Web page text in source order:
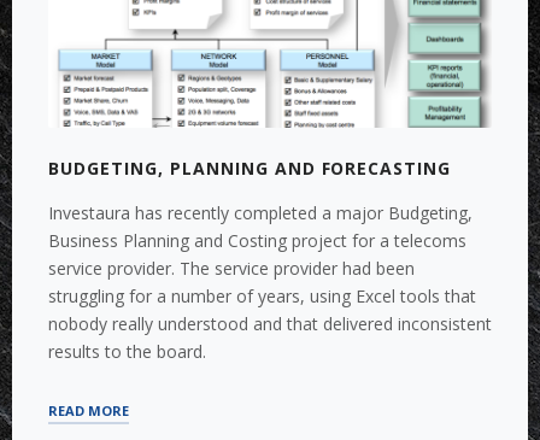
LONG-
TERM
PLANNING”
BUDGETING, PLANNING AND FORECASTING
Investaura has recently completed a major Budgeting,
Business Planning and Costing project for a telecoms
service provider. The service provider had been
struggling for a number of years, using Excel tools that
nobody really understood and that delivered inconsistent
results to the board.
READ MORE“BUDGETING,